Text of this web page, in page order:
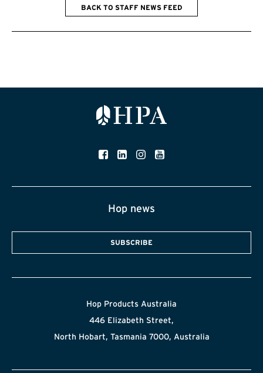
BACK TO STAFF NEWS FEED
Hop news
SUBSCRIBE
Hop Products Australia
446 Elizabeth Street,
North Hobart, Tasmania 7000, Australia